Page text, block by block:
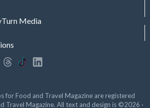
Media
for Food and Travel Magazine are registered
Travel Magazine. All text and design is ©2026 ·